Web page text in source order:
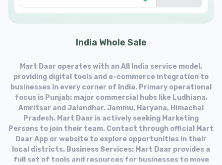
India Whole Sale
Mart Daar operates with an All India service model,
providing digital tools and e-commerce integration to
businesses in every corner of India. Primary operational
focus is Punjab: major commercial hubs like Ludhiana,
Amritsar and Jalandhar. Jammu, Haryana, Himachal
Pradesh. Mart Daar is actively seeking Marketing
Persons to join their team. Contact through official Mart
Daar App or website to explore opportunities in their
local districts. Business Services: Mart Daar provides a
full set of tools and resources for businesses to move